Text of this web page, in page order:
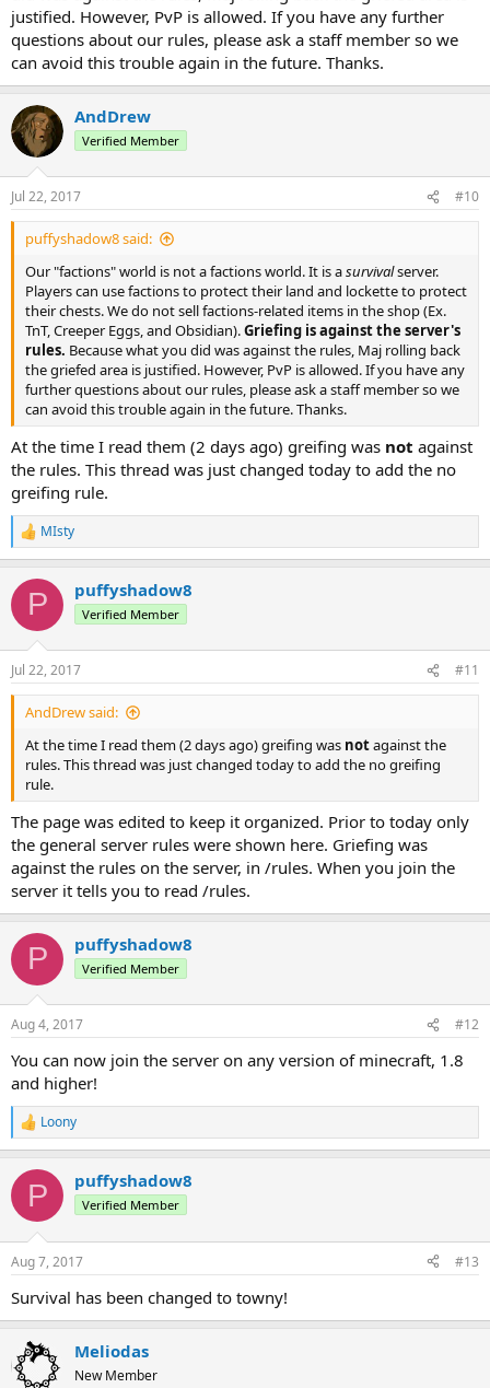
justified. However, PvP is allowed. If you have any further
questions about our rules, please ask a staff member so we
can avoid this trouble again in the future. Thanks.
AndDrew
Verified Member
Jul 22, 2017 #10
puffyshadow8 said:
Our "factions" world is not a factions world. It is asurvivalserver.
Players can use factions to protect their land and lockette to protect
their chests. We do not sell factions-related items in the shop (Ex.
TnT, Creeper Eggs, and Obsidian).Griefing is against the server's
rules. Because what you did was against the rules, Maj rolling back
the griefed area is justified. However, PvP is allowed. If you have any
further questions about our rules, please ask a staff member so we
can avoid this trouble again in the future. Thanks.
At the time I read them (2 days ago) greifing was not against
the rules. This thread was just changed today to add the no
greifing rule.
R
e
c
i
n
s
:
MIsty
P puffyshadow8
Verified Member
Jul 22, 2017 #11
AndDrew said:
At the time I read them (2 days ago) greifing was notagainst the
rules. This thread was just changed today to add the no greifing
rule.
The page was edited to keep it organized. Prior to today only
the general server rules were shown here. Griefing was
against the rules on the server, in /rules. When you join the
server it tells you to read /rules.
P puffyshadow8
Verified Member
Aug 4, 2017 #12
You can now join the server on any version of minecraft, 1.8
and higher!
R
e
c
i
s
Loony
P puffyshadow8
Verified Member
Aug 7, 2017 #13
Survival has been changed to towny!
Meliodas
New Member